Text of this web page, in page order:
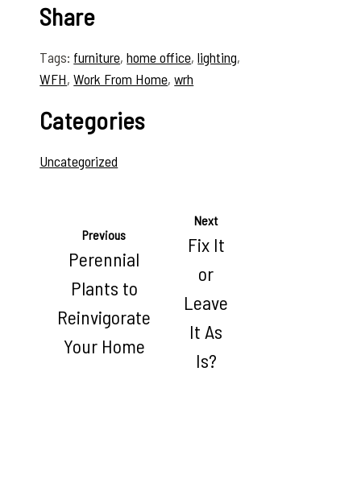
Share
Tags: furniture,home office,lighting,
WFH,Work From Home,wrh
Categories
Uncategorized
Previous
Perennial
Plants to
Reinvigorate
Your Home
Next
Fix It
or
Leave
It As
Is?